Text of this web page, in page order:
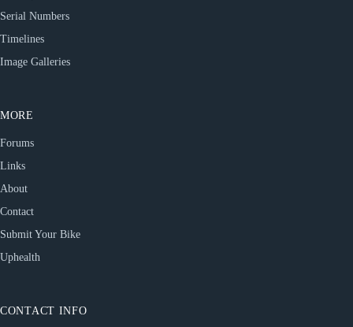
Serial Numbers
Timelines
Image Galleries
MORE
Forums
Links
About
Contact
Submit Your Bike
Uphealth
CONTACT INFO